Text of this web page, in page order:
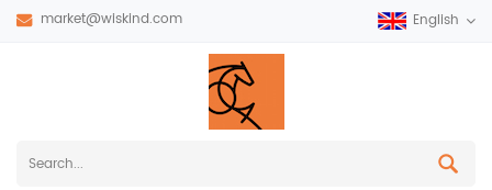
market@wiskind.com English